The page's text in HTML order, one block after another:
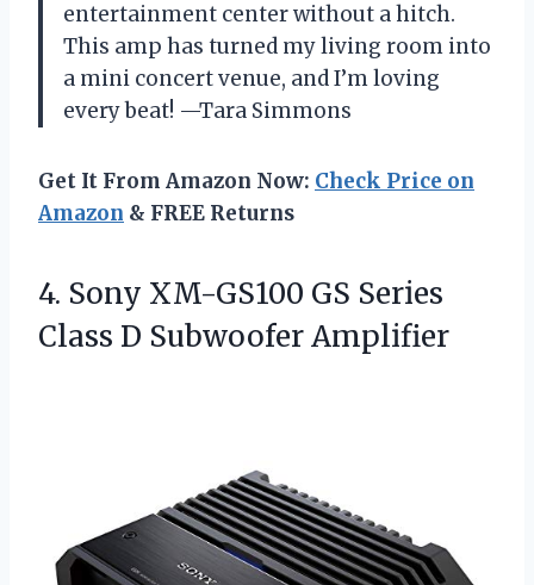
entertainment center without a hitch.
This amp has turned my living room into
a mini concert venue, and I’m loving
every beat! —Tara Simmons
Get It From Amazon Now: Check Price on
Amazon & FREE Returns
4. Sony XM-GS100 GS Series
Class D Subwoofer Amplifier